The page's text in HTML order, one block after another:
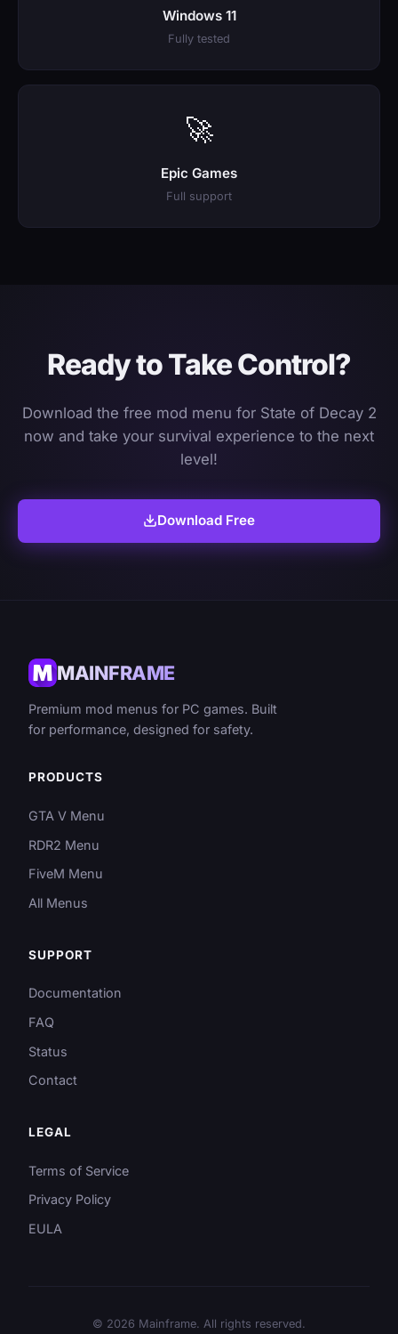
Windows 11
Fully tested
🚀
Epic Games
Full support
Ready to Take Control?
Download the free mod menu for State of Decay 2
now and take your survival experience to the next
level!
Download Free
MAINFRAME
Premium mod menus for PC games. Built
for performance, designed for safety.
PRODUCTS
GTA V Menu
RDR2 Menu
FiveM Menu
All Menus
SUPPORT
Documentation
FAQ
Status
Contact
LEGAL
Terms of Service
Privacy Policy
EULA
© 2026 Mainframe. All rights reserved.